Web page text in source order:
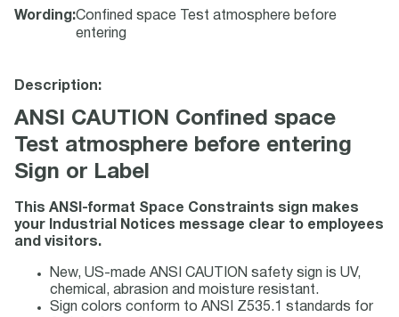
Wording :Confined space Test atmosphere before
entering
Description:
ANSI CAUTION Confined space
Test atmosphere before entering
Sign or Label
This ANSI-format Space Constraints sign makes
your Industrial Notices message clear to employees
and visitors.
New, US-made ANSI CAUTION safety sign is UV,
chemical, abrasion and moisture resistant.
Sign colors conform to ANSI Z535.1 standards for